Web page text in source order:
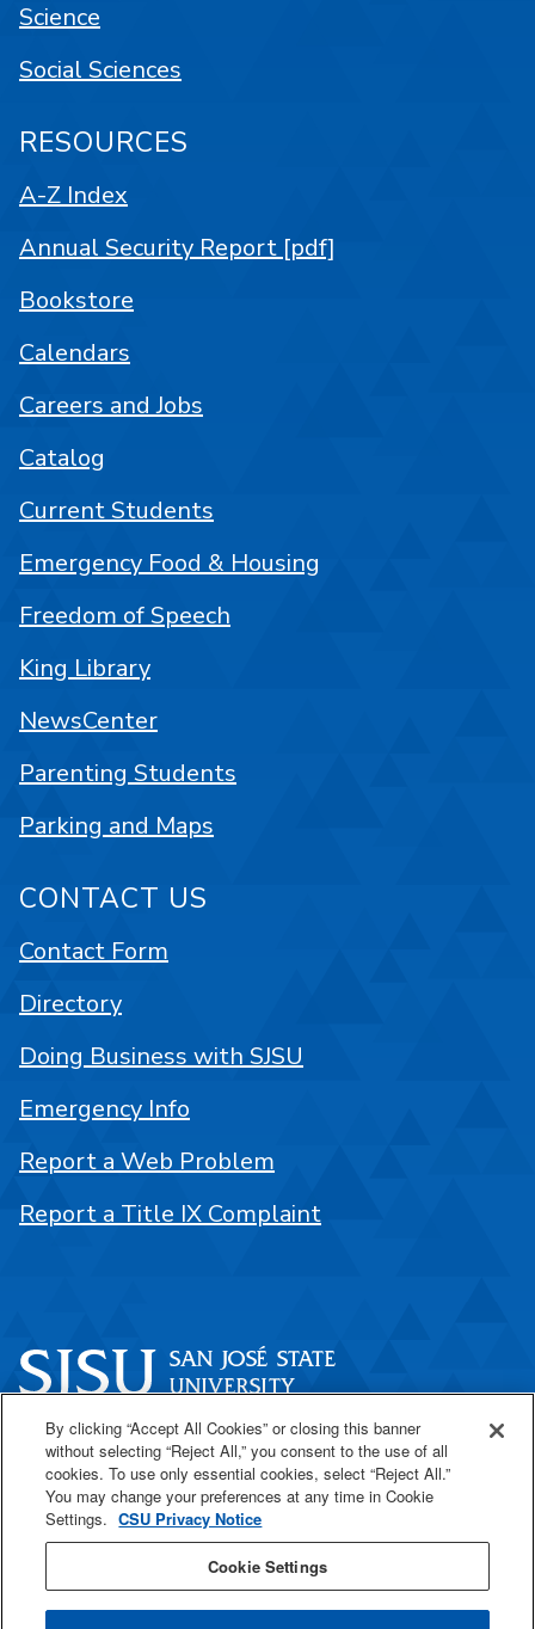
One Washington Square
San José, CA 95192
408-924-1000
SJSU Online
Science
Social Sciences
RESOURCES
A-Z Index
Annual Security Report [pdf]
Bookstore
Calendars
Careers and Jobs
Catalog
Current Students
Emergency Food & Housing
Freedom of Speech
King Library
NewsCenter
Parenting Students
Parking and Maps
CONTACT US
Contact Form
Directory
Doing Business with SJSU
Emergency Info
Report a Web Problem
Report a Title IX Complaint
By clicking “Accept All Cookies” or closing this banner
without selecting “Reject All,” you consent to the use of all
cookies. To use only essential cookies, select “Reject All.”
You may change your preferences at any time in Cookie
Settings. CSU Privacy Notice
Cookie Settings